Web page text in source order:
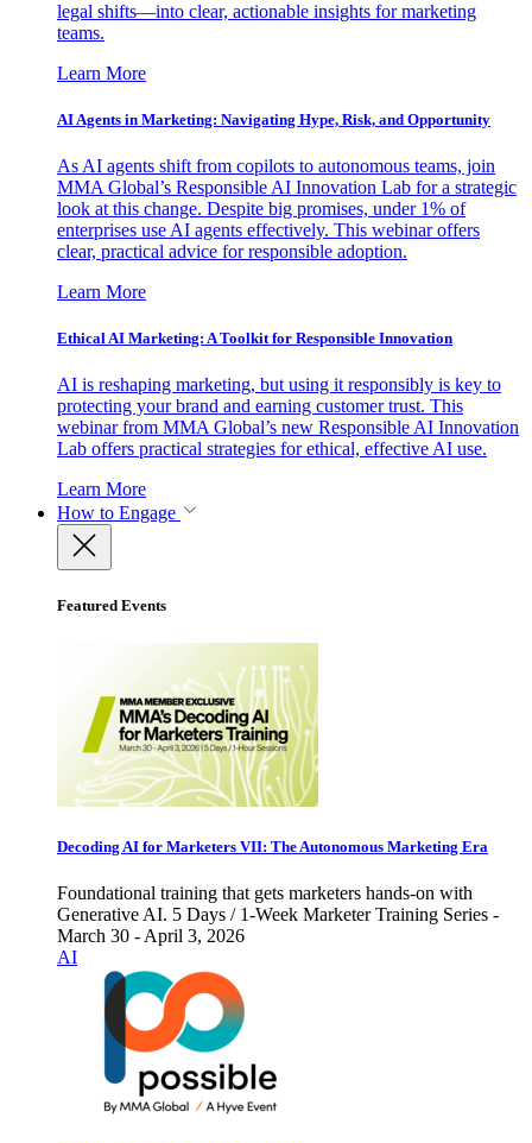
legal shifts—into clear, actionable insights for marketing
teams.
Learn More
AI Agents in Marketing: Navigating Hype, Risk, and Opportunity
As AI agents shift from copilots to autonomous teams, join
MMA Global’s Responsible AI Innovation Lab for a strategic
look at this change. Despite big promises, under 1% of
enterprises use AI agents effectively. This webinar offers
clear, practical advice for responsible adoption.
Learn More
Ethical AI Marketing: A Toolkit for Responsible Innovation
AI is reshaping marketing, but using it responsibly is key to
protecting your brand and earning customer trust. This
webinar from MMA Global’s new Responsible AI Innovation
Lab offers practical strategies for ethical, effective AI use.
Learn More
How to Engage
Featured Events
Decoding AI for Marketers VII: The Autonomous Marketing Era
Foundational training that gets marketers hands-on with
Generative AI. 5 Days / 1-Week Marketer Training Series -
March 30 - April 3, 2026
AI